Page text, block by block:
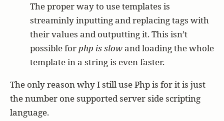
The proper way to use templates is
streaminly inputting and replacing tags with
their values and outputting it. This isn’t
possible forphp is slowand loading the whole
template in a string is even faster.
The only reason why I still use Php is for it is just
the number one supported server side scripting
language.